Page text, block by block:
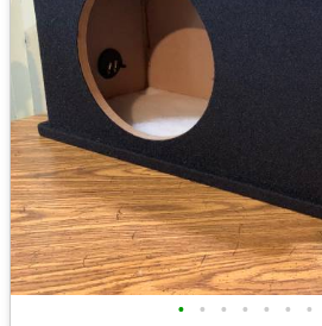
• • • • • • •